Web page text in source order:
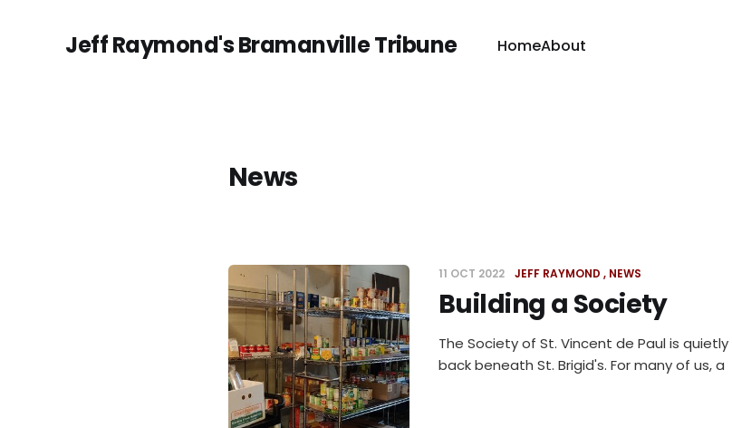
Jeff Raymond's Bramanville Tribune HomeAbout
News
11 OCT 2022 JEFF RAYMOND NEWS
Building a Society
The Society of St. Vincent de Paul is
back beneath St. Brigid's. For many of us, a